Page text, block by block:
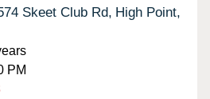
Skeet Club Rd, High Point,
PM